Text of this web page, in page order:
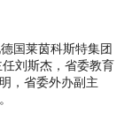
国莱茵科斯特集团
刘斯杰，省委教育
，省委外办副主